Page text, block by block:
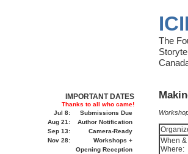
The
When &
Where:
IMPORTANT DATES
Thanks to all who came!
Jul 8:
Submissions Due
Aug 21:
Author Notification
Sep 13:
Camera-Ready
Nov 28:
Workshops +
Opening Reception